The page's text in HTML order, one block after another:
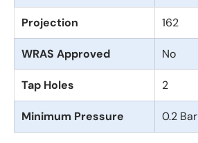
Projection 162
WRAS Approved No
Tap Holes 2
Minimum Pressure 0.2 Bar